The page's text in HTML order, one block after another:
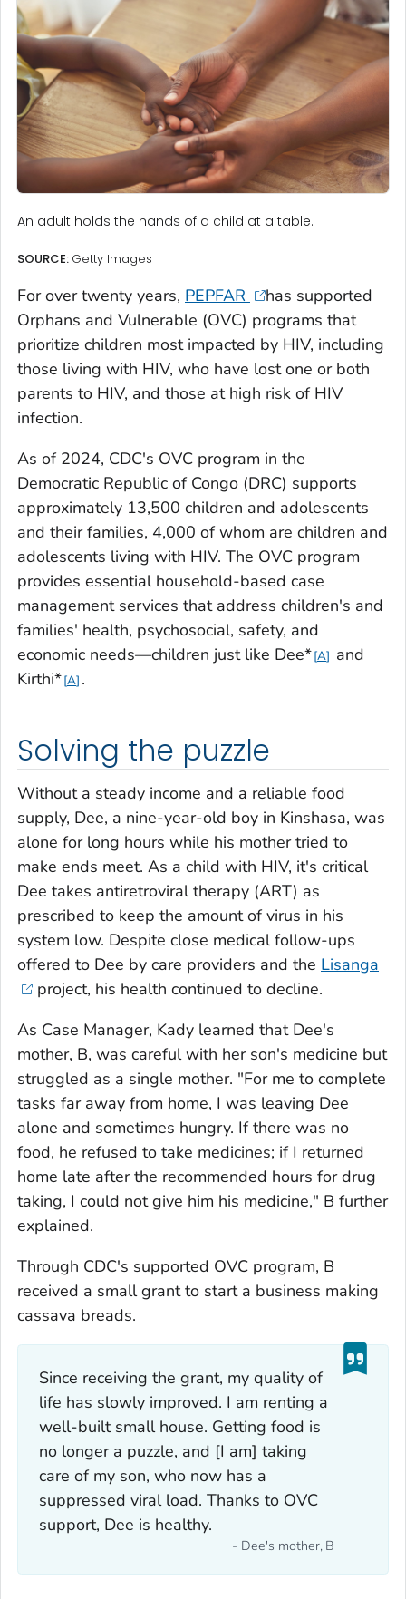
An adult holds the hands of a child at a table.
SOURCE: Getty Images
For over twenty years, PEPFAR
has supported
Orphans and Vulnerable (OVC) programs that
prioritize children most impacted by HIV, including
those living with HIV, who have lost one or both
parents to HIV, and those at high risk of HIV
infection.
As of 2024, CDC's OVC program in the
Democratic Republic of Congo (DRC) supports
approximately 13,500 children and adolescents
and their families, 4,000 of whom are children and
adolescents living with HIV. The OVC program
provides essential household-based case
management services that address children's and
families' health, psychosocial, safety, and
economic needs—children just like Dee* A
and
Kirthi* A .
Solving the puzzle
Without a steady income and a reliable food
supply, Dee, a nine-year-old boy in Kinshasa, was
alone for long hours while his mother tried to
make ends meet. As a child with HIV, it's critical
Dee takes antiretroviral therapy (ART) as
prescribed to keep the amount of virus in his
system low. Despite close medical follow-ups
offered to Dee by care providers and the Lisanga
project, his health continued to decline.
As Case Manager, Kady learned that Dee's
mother, B, was careful with her son's medicine but
struggled as a single mother. "For me to complete
tasks far away from home, I was leaving Dee
alone and sometimes hungry. If there was no
food, he refused to take medicines; if I returned
home late after the recommended hours for drug
taking, I could not give him his medicine," B further
explained.
Through CDC's supported OVC program, B
received a small grant to start a business making
cassava breads.
Since receiving the grant, my quality of
life has slowly improved. I am renting a
well-built small house. Getting food is
no longer a puzzle, and [I am] taking
care of my son, who now has a
suppressed viral load. Thanks to OVC
support, Dee is healthy.
- Dee's mother, B